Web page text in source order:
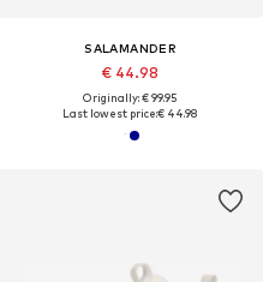
SALAMANDER
€ 44.98
Originally: € 99.95
Last lowest price:€ 44.98